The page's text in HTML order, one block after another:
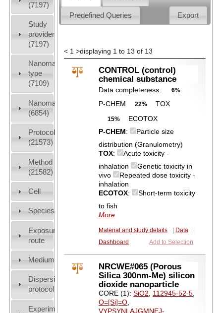
(7197)
Study
providers
(7197)
Nanomaterial
type
(7109)
Nanomaterial
(6854)
Protocols
(21573)
Method
(21582)
Cell
Species
Exposure
route
Medium
Dispersion
protocol
Experiment
Predefined Queries Export
< 1 >displaying 1 to 13 of 13
CONTROL (control)
chemical substance
Data completeness: 6%
P-CHEM 22% TOX
15%
ECOTOX
P-CHEM:
Particle size
distribution (Granulometry)
TOX:
Acute toxicity -
inhalation
Genetic toxicity in
vivo
Repeated dose toxicity -
inhalation
ECOTOX:
Short-term toxicity
to fish
More
Material and study details Data
Dashboard
Add to Selection
NRCWE#065 (Porous
Silica 300nm-Me) silicon
dioxide nanoparticle
CORE (1):SiO2, 112945-52-5,
O=[Si]=O,
VYPSYNLAJGMNEJ-